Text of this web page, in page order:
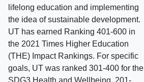
lifelong education and implementing
the idea of sustainable development.
UT has earned Ranking 401-600 in
the 2021 Times Higher Education
(THE) Impact Rankings. For specific
goals, UT was ranked 301-400 for the
SDG3 Health and Wellbeing, 201-